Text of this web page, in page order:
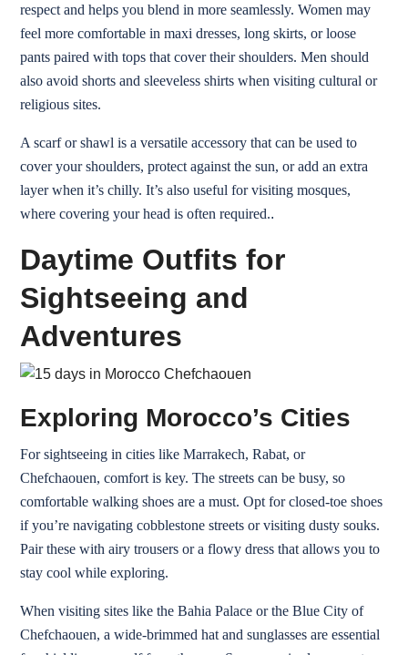
respect and helps you blend in more seamlessly. Women may
feel more comfortable in maxi dresses, long skirts, or loose
pants paired with tops that cover their shoulders. Men should
also avoid shorts and sleeveless shirts when visiting cultural or
religious sites.
A scarf or shawl is a versatile accessory that can be used to
cover your shoulders, protect against the sun, or add an extra
layer when it’s chilly. It’s also useful for visiting mosques,
where covering your head is often required..
Daytime Outfits for
Sightseeing and
Adventures
Exploring Morocco’s Cities
For sightseeing in cities like Marrakech, Rabat, or
Chefchaouen, comfort is key. The streets can be busy, so
comfortable walking shoes are a must. Opt for closed-toe shoes
if you’re navigating cobblestone streets or visiting dusty souks.
Pair these with airy trousers or a flowy dress that allows you to
stay cool while exploring.
When visiting sites like the Bahia Palace or the Blue City of
Chefchaouen, a wide-brimmed hat and sunglasses are essential